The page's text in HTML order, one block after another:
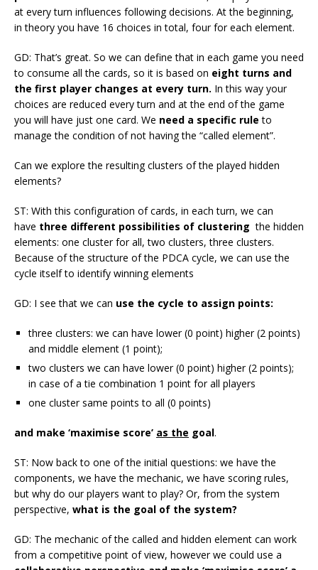
at every turn influences following decisions. At the beginning,
in theory you have 16 choices in total, four for each element.
GD: That’s great. So we can define that in each game you need
to consume all the cards, so it is based on eight turns and
the first player changes at every turn. In this way your
choices are reduced every turn and at the end of the game
you will have just one card. We need a specific rule to
manage the condition of not having the “called element”.
Can we explore the resulting clusters of the played hidden
elements?
ST: With this configuration of cards, in each turn, we can
have three different possibilities of clustering the hidden
elements: one cluster for all, two clusters, three clusters.
Because of the structure of the PDCA cycle, we can use the
cycle itself to identify winning elements
GD: I see that we can use the cycle to assign points:
three clusters: we can have lower (0 point) higher (2 points)
and middle element (1 point);
two clusters we can have lower (0 point) higher (2 points);
in case of a tie combination 1 point for all players
one cluster same points to all (0 points)
and make ‘maximise score’ as the goal.
ST: Now back to one of the initial questions: we have the
components, we have the mechanic, we have scoring rules,
but why do our players want to play? Or, from the system
perspective, what is the goal of the system?
GD: The mechanic of the called and hidden element can work
from a competitive point of view, however we could use a